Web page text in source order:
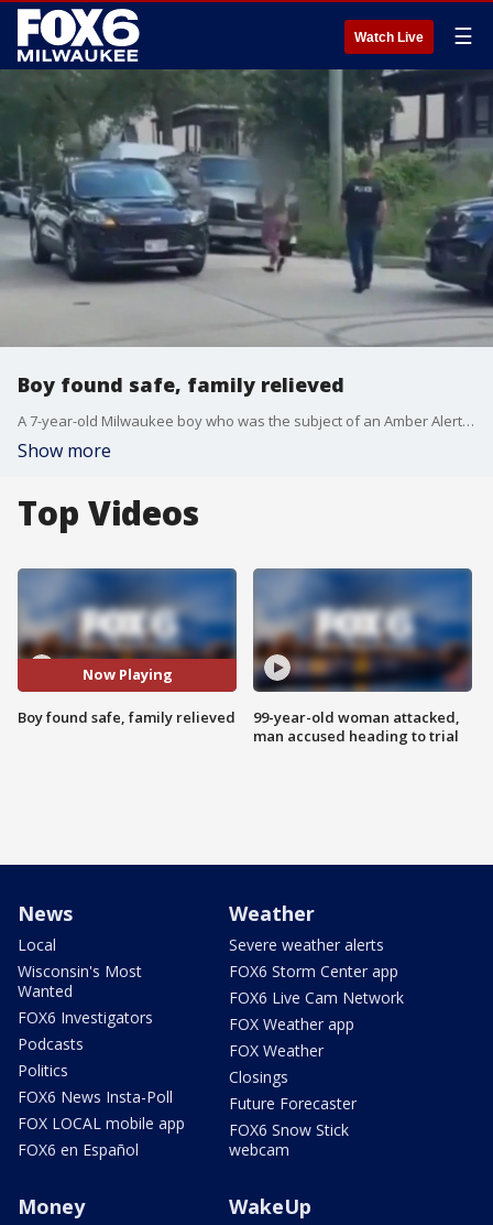
Watch Live ☰
Boy found safe, family relieved
A 7-year-old Milwaukee boy who was the subject of an Amber Alert was found safe on Saturday.
Show more
Top Videos
Now Playing
Boy found safe, family relieved
99-year-old woman attacked,
man accused heading to trial
News
Local
Wisconsin's Most
Wanted
FOX6 Investigators
Podcasts
Politics
FOX6 News Insta-Poll
FOX LOCAL mobile app
FOX6 en Español
Weather
Severe weather alerts
FOX6 Storm Center app
FOX6 Live Cam Network
FOX Weather app
FOX Weather
Closings
Future Forecaster
FOX6 Snow Stick
webcam
Money WakeUp